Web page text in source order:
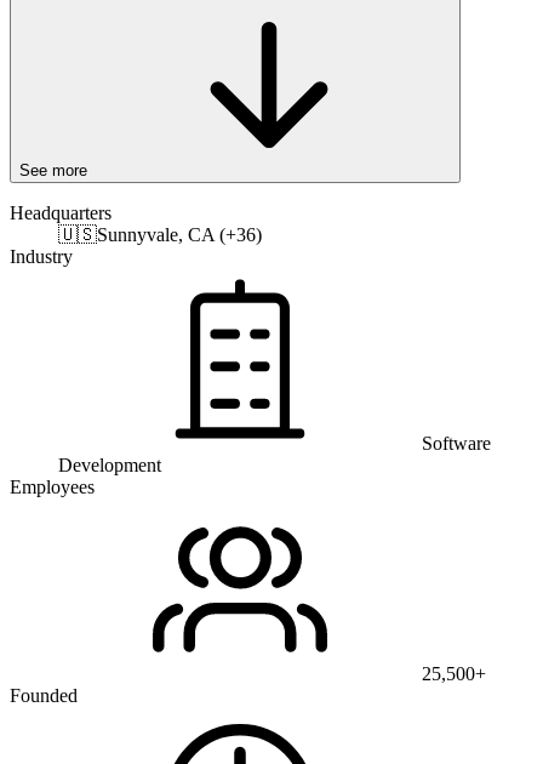
See more
Headquarters
🇺🇸Sunnyvale, CA (+36)
Industry
Software
Development
Employees
25,500+
Founded